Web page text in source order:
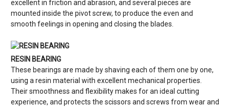
excellent in friction and abrasion, and several pieces are
mounted inside the pivot screw, to produce the even and
smooth feelings in opening and closing the blades.
RESIN BEARING
These bearings are made by shaving each of them one by one,
using a resin material with excellent mechanical properties.
Their smoothness and flexibility makes for an ideal cutting
experience, and protects the scissors and screws from wear and